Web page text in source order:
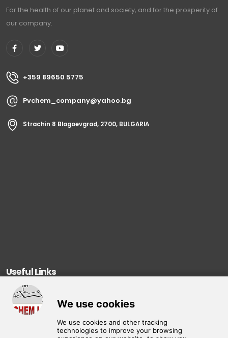
For the health of our planet and society, and for the prosperity of
our company.
+359 89650 5775
Pvchem_company@yahoo.bg
Strachin 8 Blagoevgrad, 2700, BULGARIA
Useful Links
About Us
Products